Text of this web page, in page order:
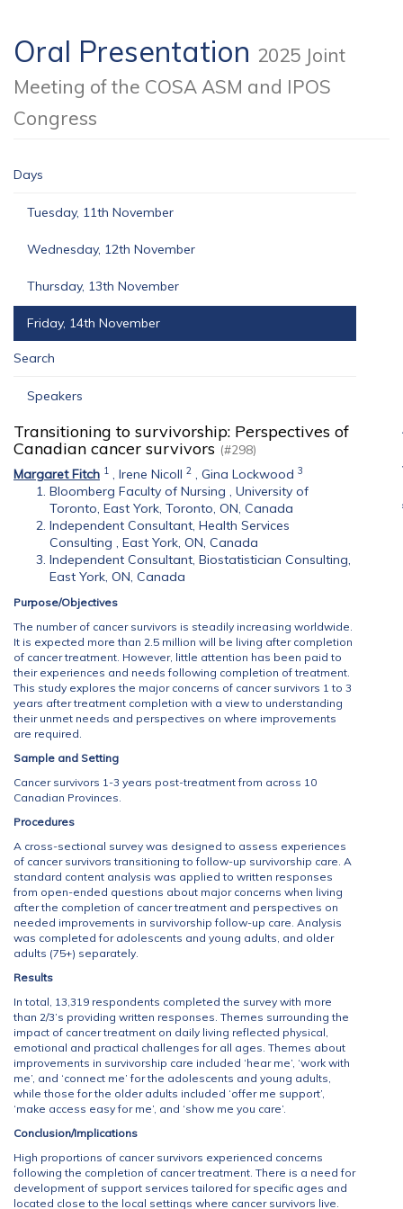
Oral Presentation 2025 Joint
Meeting of the COSA ASM and IPOS
Congress
Days
Tuesday, 11th November
Wednesday, 12th November
Thursday, 13th November
Friday, 14th November
Search
Speakers
Transitioning to survivorship: Perspectives of
Canadian cancer survivors (#298)
Margaret Fitch 1 , Irene Nicoll 2 , Gina Lockwood 3
Bloomberg Faculty of Nursing , University of
Toronto, East York, Toronto, ON, Canada
Independent Consultant, Health Services
Consulting , East York, ON, Canada
Independent Consultant, Biostatistician Consulting,
East York, ON, Canada
Purpose/Objectives
The number of cancer survivors is steadily increasing worldwide.
It is expected more than 2.5 million will be living after completion
of cancer treatment. However, little attention has been paid to
their experiences and needs following completion of treatment.
This study explores the major concerns of cancer survivors 1 to 3
years after treatment completion with a view to understanding
their unmet needs and perspectives on where improvements
are required.
Sample and Setting
Cancer survivors 1-3 years post-treatment from across 10
Canadian Provinces.
Procedures
A cross-sectional survey was designed to assess experiences
of cancer survivors transitioning to follow-up survivorship care. A
standard content analysis was applied to written responses
from open-ended questions about major concerns when living
after the completion of cancer treatment and perspectives on
needed improvements in survivorship follow-up care. Analysis
was completed for adolescents and young adults, and older
adults (75+) separately.
Results
In total, 13,319 respondents completed the survey with more
than 2/3’s providing written responses. Themes surrounding the
impact of cancer treatment on daily living reflected physical,
emotional and practical challenges for all ages. Themes about
improvements in survivorship care included ‘hear me’, ‘work with
me’, and ‘connect me’ for the adolescents and young adults,
while those for the older adults included ‘offer me support’,
‘make access easy for me’, and ‘show me you care’.
Conclusion/Implications
High proportions of cancer survivors experienced concerns
following the completion of cancer treatment. There is a need for
development of support services tailored for specific ages and
located close to the local settings where cancer survivors live.